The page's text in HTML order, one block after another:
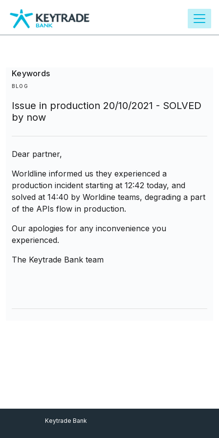
content
Keywords
BLOG
Issue in production 20/10/2021 - SOLVED
by now
Dear partner,
Worldline informed us they experienced a
production incident starting at 12:42 today, and
solved at 14:40 by Worldine teams, degrading a part
of the APIs flow in production.
Our apologies for any inconvenience you
experienced.
The Keytrade Bank team
Footer Menu
Keytrade Bank